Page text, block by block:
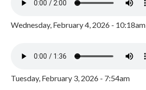
Wednesday, February 4, 2026 - 10:18am
Tuesday, February 3, 2026 - 7:54am